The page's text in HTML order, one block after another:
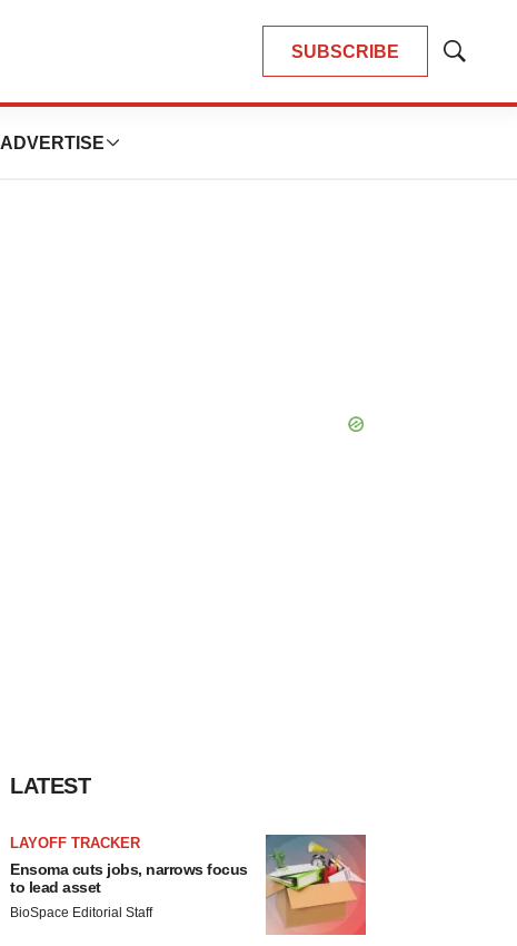
SUBSCRIBE
Show
ADVERTISE
LATEST
LAYOFF TRACKER
Ensoma cuts jobs, narrows focus
to lead asset
BioSpace Editorial Staff